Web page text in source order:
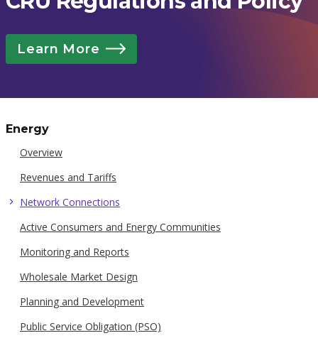
Learn More
Energy
Overview
Revenues and Tariffs
Network Connections
Active Consumers and Energy Communities
Monitoring and Reports
Wholesale Market Design
Planning and Development
Public Service Obligation (PSO)